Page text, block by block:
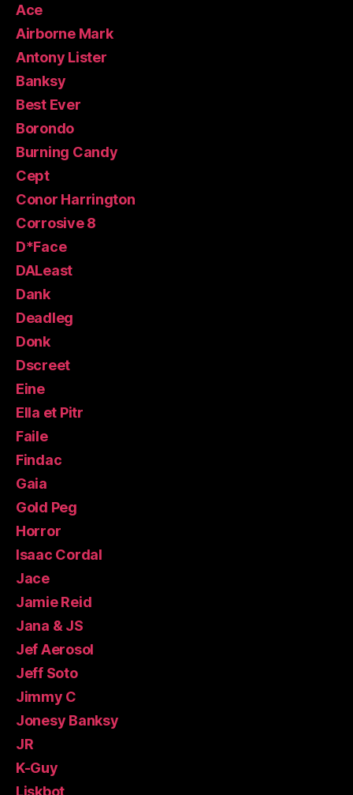
Ace
Airborne Mark
Antony Lister
Banksy
Best Ever
Borondo
Burning Candy
Cept
Conor Harrington
Corrosive 8
D*Face
DALeast
Dank
Deadleg
Donk
Dscreet
Eine
Ella et Pitr
Faile
Findac
Gaia
Gold Peg
Horror
Isaac Cordal
Jace
Jamie Reid
Jana & JS
Jef Aerosol
Jeff Soto
Jimmy C
Jonesy Banksy
JR
K-Guy
Liskbot